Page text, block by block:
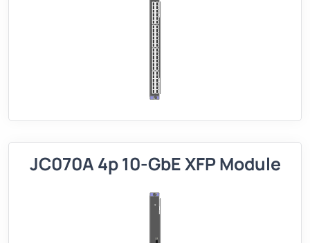
JC070A 4p 10-GbE XFP Module